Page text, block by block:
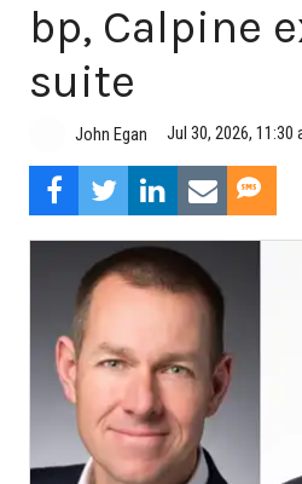
bp, Calpine
suite
John Egan Jul 30, 2026, 11:30